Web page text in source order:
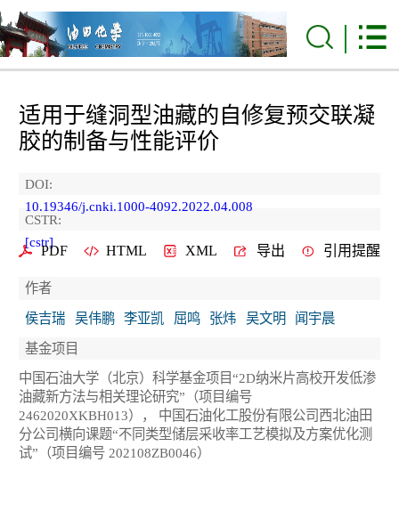
适用于缝洞型油藏的自修复预交联凝
胶的制备与性能评价
DOI:
10.19346/j.cnki.1000-4092.2022.04.008
CSTR:
[cstr]
PDF HTML XML 导出 引用提醒
作者
侯吉瑞
吴伟鹏 李亚凯 屈鸣 张炜 吴文明
闻宇晨
基金项目
中国石油大学（北京）科学基金项目“2D纳米片高校开发低渗
油藏新方法与相关理论研究”（项目编号
2462020XKBH013）， 中国石油化工股份有限公司西北油田
分公司横向课题“不同类型储层采收率工艺模拟及方案优化测
试”（项目编号 202108ZB0046）